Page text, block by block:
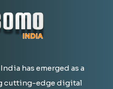
has emerged as a
cutting-edge digital